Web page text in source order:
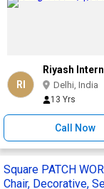
RI
Riyash
Delhi, India
13 Yrs
Call Now
Square PATCH
Chair, Decorative,